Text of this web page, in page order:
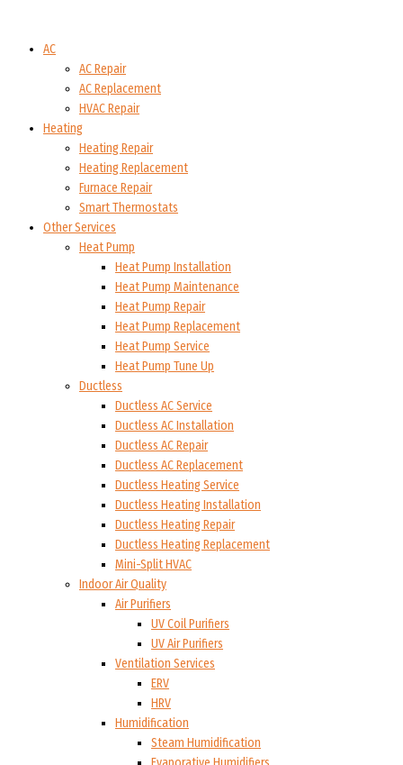
AC
AC Repair
AC Replacement
HVAC Repair
Heating
Heating Repair
Heating Replacement
Furnace Repair
Smart Thermostats
Other Services
Heat Pump
Heat Pump Installation
Heat Pump Maintenance
Heat Pump Repair
Heat Pump Replacement
Heat Pump Service
Heat Pump Tune Up
Ductless
Ductless AC Service
Ductless AC Installation
Ductless AC Repair
Ductless AC Replacement
Ductless Heating Service
Ductless Heating Installation
Ductless Heating Repair
Ductless Heating Replacement
Mini-Split HVAC
Indoor Air Quality
Air Purifiers
UV Coil Purifiers
UV Air Purifiers
Ventilation Services
ERV
HRV
Humidification
Steam Humidification